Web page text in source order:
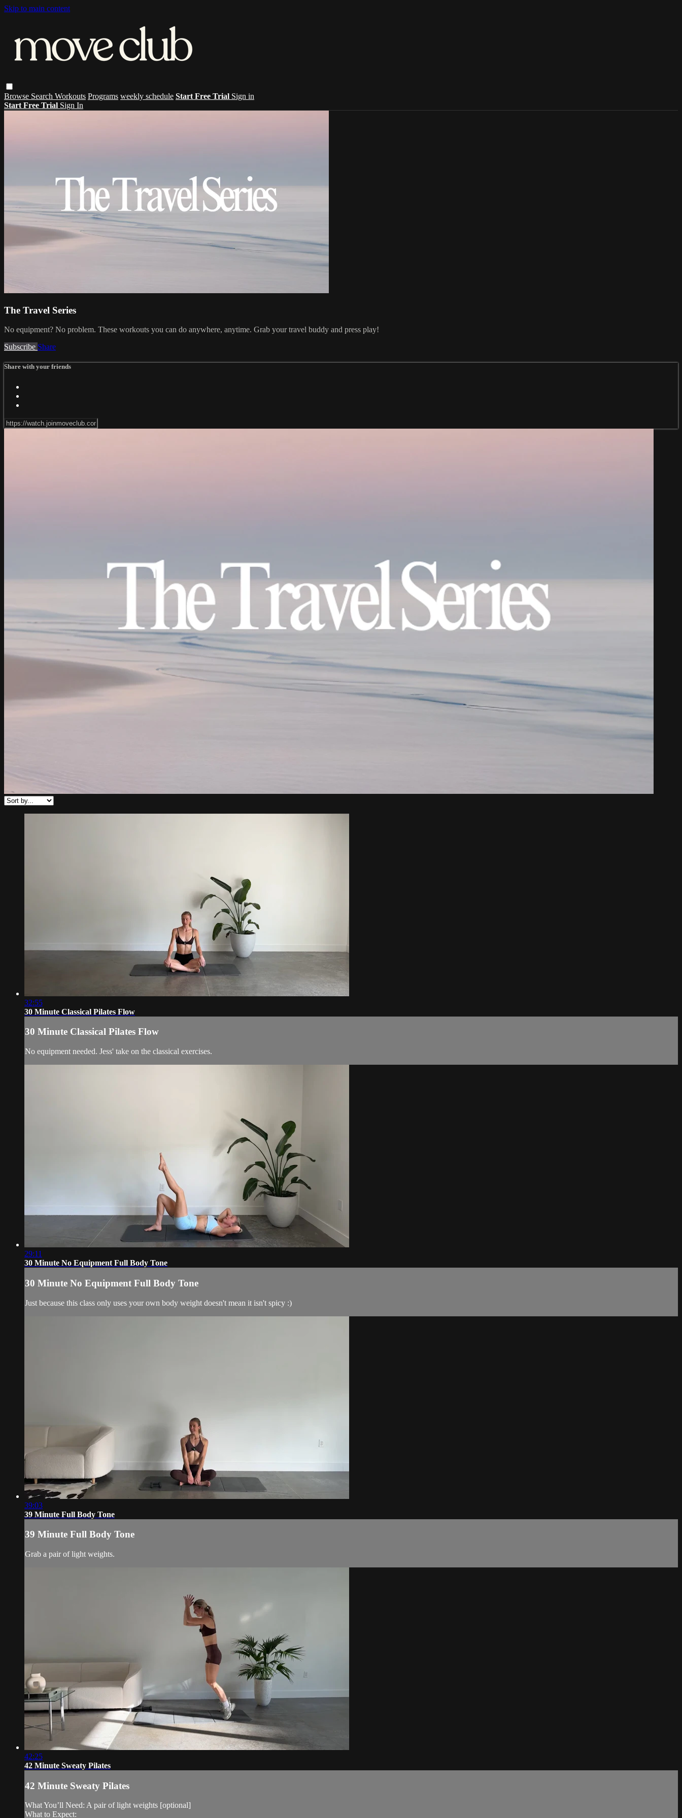
Skip to main content
Browse Search Workouts Programs weekly schedule Start Free Trial Sign in
Start Free Trial Sign In
The Travel Series
No equipment? No problem. These workouts you can do anywhere, anytime. Grab your travel buddy and press play!
Subscribe Share
Share with your friends
32:55
30 Minute Classical Pilates Flow
30 Minute Classical Pilates Flow
No equipment needed. Jess' take on the classical exercises.
29:11
30 Minute No Equipment Full Body Tone
30 Minute No Equipment Full Body Tone
Just because this class only uses your own body weight doesn't mean it isn't spicy :)
39:03
39 Minute Full Body Tone
39 Minute Full Body Tone
Grab a pair of light weights.
42:25
42 Minute Sweaty Pilates
42 Minute Sweaty Pilates
What You’ll Need: A pair of light weights [optional]
What to Expect: